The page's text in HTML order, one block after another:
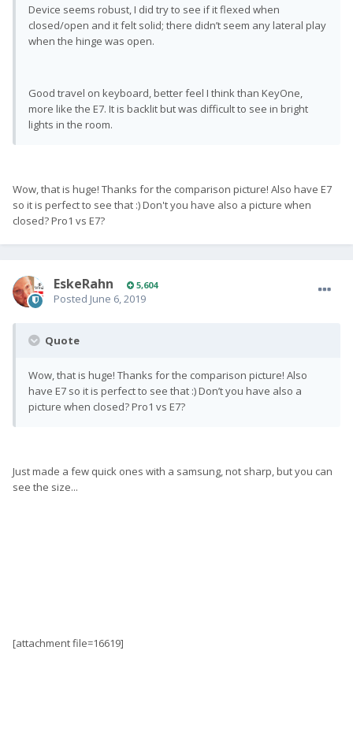
Device seems robust, I did try to see if it flexed when
closed/open and it felt solid; there didn’t seem any lateral play
when the hinge was open.
Good travel on keyboard, better feel I think than KeyOne,
more like the E7. It is backlit but was difficult to see in bright
lights in the room.
Wow, that is huge! Thanks for the comparison picture! Also have E7
so it is perfect to see that :) Don't you have also a picture when
closed? Pro1 vs E7?
EskeRahn 5,604
Posted June 6, 2019
Quote
Wow, that is huge! Thanks for the comparison picture! Also
have E7 so it is perfect to see that :) Don’t you have also a
picture when closed? Pro1 vs E7?
Just made a few quick ones with a samsung, not sharp, but you can
see the size...
[attachment file=16619]